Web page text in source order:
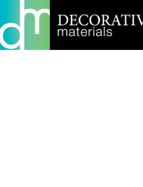
Home Products Ceramic